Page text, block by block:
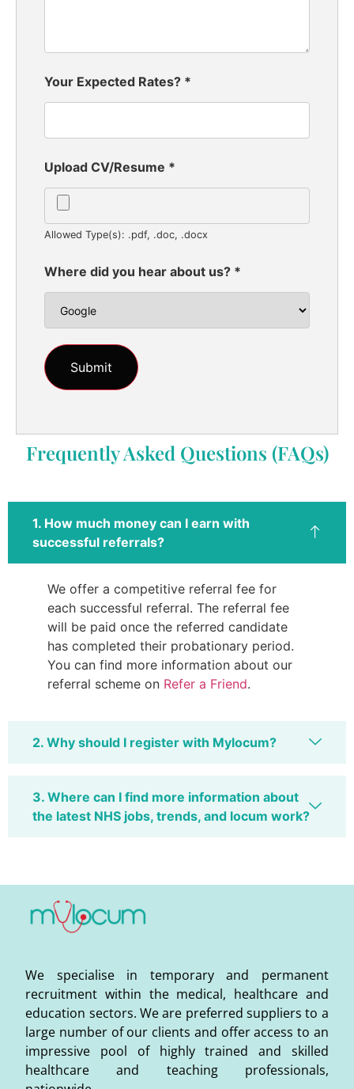
Your Expected Rates? *
Upload CV/Resume *
Allowed Type(s): .pdf, .doc, .docx
Where did you hear about us? *
Frequently Asked Questions (FAQs)
1. How much money can I earn with
successful referrals?
We offer a competitive referral fee for
each successful referral. The referral fee
will be paid once the referred candidate
has completed their probationary period.
You can find more information about our
referral scheme on Refer a Friend.
2. Why should I register with Mylocum?
3. Where can I find more information about
the latest NHS jobs, trends, and locum work?
We specialise in temporary and permanent
recruitment within the medical, healthcare and
education sectors. We are preferred suppliers to a
large number of our clients and offer access to an
impressive pool of highly trained and skilled
healthcare and teaching professionals,